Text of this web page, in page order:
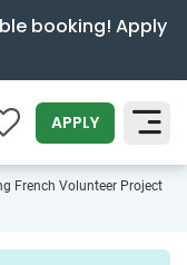
booking! Apply
0 APPLY
SEARCH
French Volunteer Project